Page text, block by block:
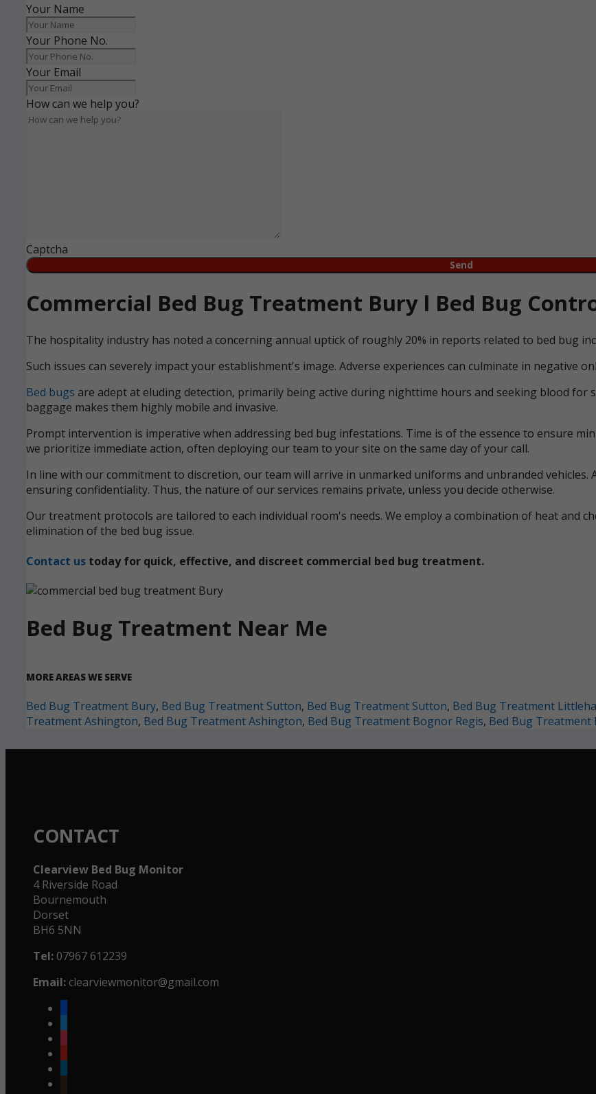
Your Name
Your Phone No.
Your Email
How can we help you?
Captcha
Commercial Bed Bug Treatment Bury l Bed Bug
The hospitality industry has noted a concerning annual uptick of roughly 20% in reports related to bed bug
Such issues can severely impact your establishment's image. Adverse experiences can culminate in negative
Bed bugs are adept at eluding detection, primarily being active during nighttime hours and seeking blood for
baggage makes them highly mobile and invasive.
Prompt intervention is imperative when addressing bed bug infestations. Time is of the essence to ensure
we prioritize immediate action, often deploying our team to your site on the same day of your call.
In line with our commitment to discretion, our team will arrive in unmarked uniforms and unbranded vehicles.
ensuring confidentiality. Thus, the nature of our services remains private, unless you decide otherwise.
Our treatment protocols are tailored to each individual room's needs. We employ a combination of heat and
elimination of the bed bug issue.
Contact us today for quick, effective, and discreet commercial bed bug treatment.
Bed Bug Treatment Near Me
MORE AREAS WE SERVE
Bed Bug Treatment Bury, Bed Bug Treatment Sutton, Bed Bug Treatment Sutton, Bed Bug Treatment
Treatment Ashington, Bed Bug Treatment Ashington, Bed Bug Treatment Bognor Regis, Bed Bug Treatment
CONTACT
Clearview Bed Bug Monitor
4 Riverside Road
Bournemouth
Dorset
BH6 5NN
Tel: 07967 612239
Email: clearviewmonitor@gmail.com